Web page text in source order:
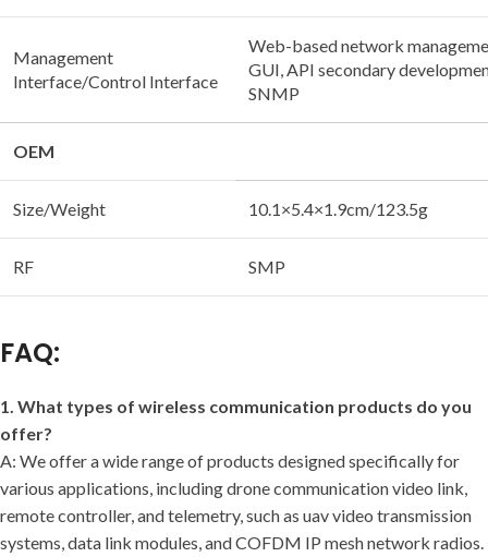
Management
Interface/Control Interface
Web-based network
GUI, API secondary
SNMP
OEM
Size/Weight 10.1×5.4×1.9cm/123.5g
RF SMP
FAQ:
1. What types of wireless communication products do you
offer?
A: We offer a wide range of products designed specifically for
various applications, including drone communication video link,
remote controller, and telemetry, such as uav video transmission
systems, data link modules, and COFDM IP mesh network radios.